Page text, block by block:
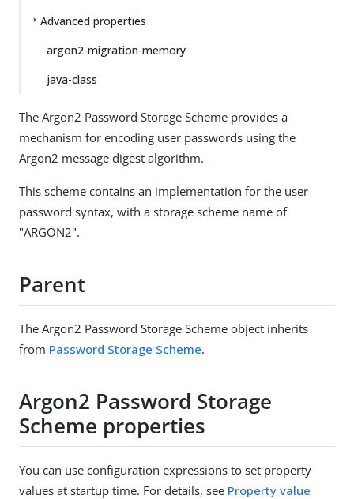
Advanced properties
argon2-migration-memory
java-class
The Argon2 Password Storage Scheme provides a
mechanism for encoding user passwords using the
Argon2 message digest algorithm.
This scheme contains an implementation for the user
password syntax, with a storage scheme name of
"ARGON2".
Parent
The Argon2 Password Storage Scheme object inherits
from Password Storage Scheme.
Argon2 Password Storage
Scheme properties
You can use configuration expressions to set property
values at startup time. For details, see Property value